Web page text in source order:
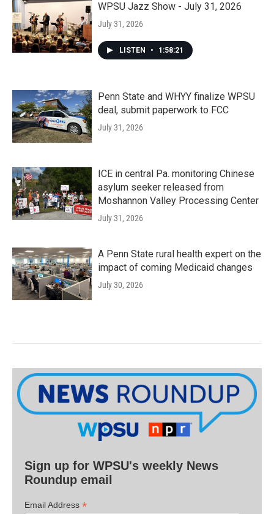
WPSU Jazz Show - July 31, 2026
July 31, 2026
LISTEN • 1:58:21
Penn State and WHYY finalize WPSU
deal, submit paperwork to FCC
July 31, 2026
ICE in central Pa. monitoring Chinese
asylum seeker released from
Moshannon Valley Processing Center
July 31, 2026
A Penn State rural health expert on the
impact of coming Medicaid changes
July 30, 2026
Sign up for WPSU's weekly News
Roundup email
Email Address *